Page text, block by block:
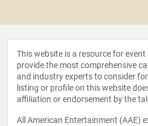
This website is a resource for
provide the most comprehensive
and industry experts to consider
listing or profile on this website
affiliation or endorsement by the
All American Entertainment (AAE)